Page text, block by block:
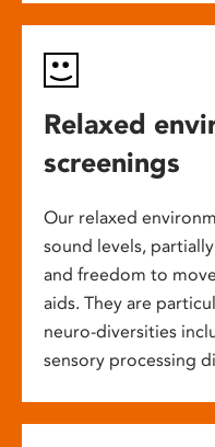
Relaxed
screenings
Our relaxed
sound levels,
and freedom to
aids. They are
neuro-diversities
sensory processing